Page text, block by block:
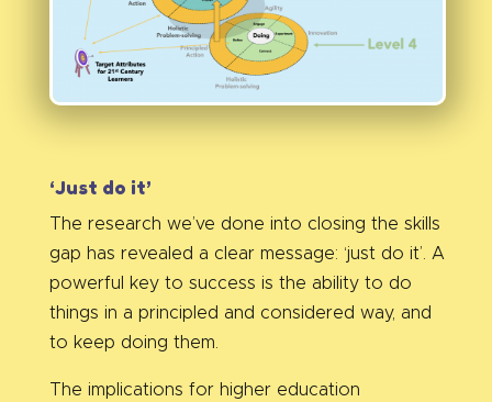
‘Just do it’
The research we’ve done into closing the skills
gap has revealed a clear message: ‘just do it’. A
powerful key to success is the ability to do
things in a principled and considered way, and
to keep doing them.
The implications for higher education